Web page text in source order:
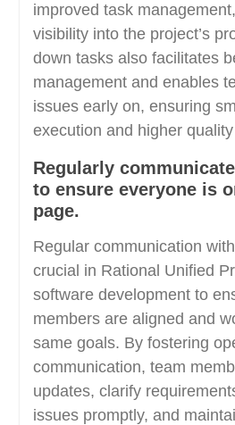
improved task
visibility into the project’s
down tasks also facilitates
management and enables
issues early on, ensuring
execution and higher
Regularly
to ensure everyone is
page.
Regular communication
crucial in Rational Unified
software development to
members are aligned and
same goals. By fostering
communication, team
updates, clarify
issues promptly, and